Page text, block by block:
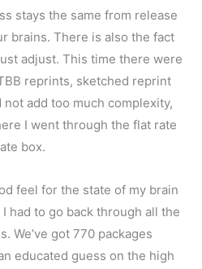
stays the same from release
brains. There is also the fact
adjust. This time there were
reprints, sketched reprint
add too much complexity,
I went through the flat rate
box.
feel for the state of my brain
had to go back through all the
We’ve got 770 packages
educated guess on the high